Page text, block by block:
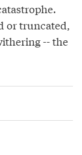
or truncated,
-- the